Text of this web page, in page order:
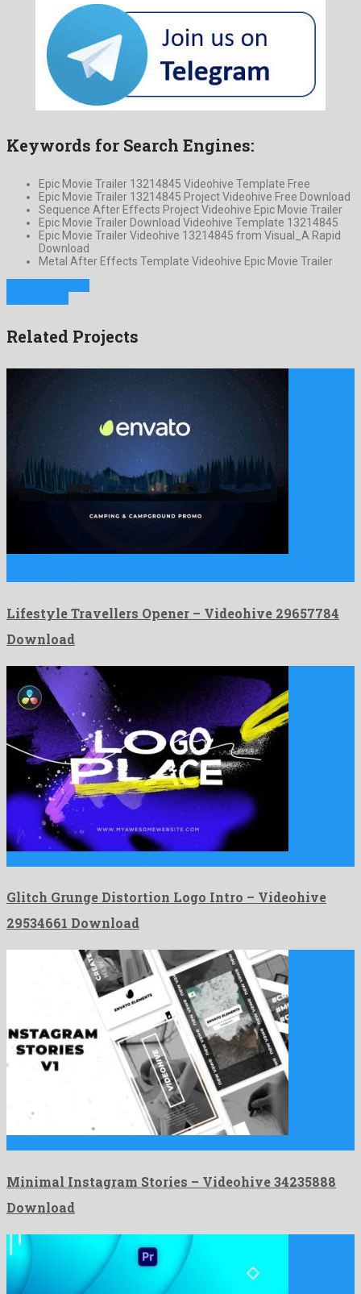
Keywords for Search Engines:
Epic Movie Trailer 13214845 Videohive Template Free
Epic Movie Trailer 13214845 Project Videohive Free Download
Sequence After Effects Project Videohive Epic Movie Trailer
Epic Movie Trailer Download Videohive Template 13214845
Epic Movie Trailer Videohive 13214845 from Visual_A Rapid
Download
Metal After Effects Template Videohive Epic Movie Trailer
Related Projects
Lifestyle Travellers Opener – Videohive 29657784
Download
Glitch Grunge Distortion Logo Intro – Videohive
29534661 Download
Minimal Instagram Stories – Videohive 34235888
Download